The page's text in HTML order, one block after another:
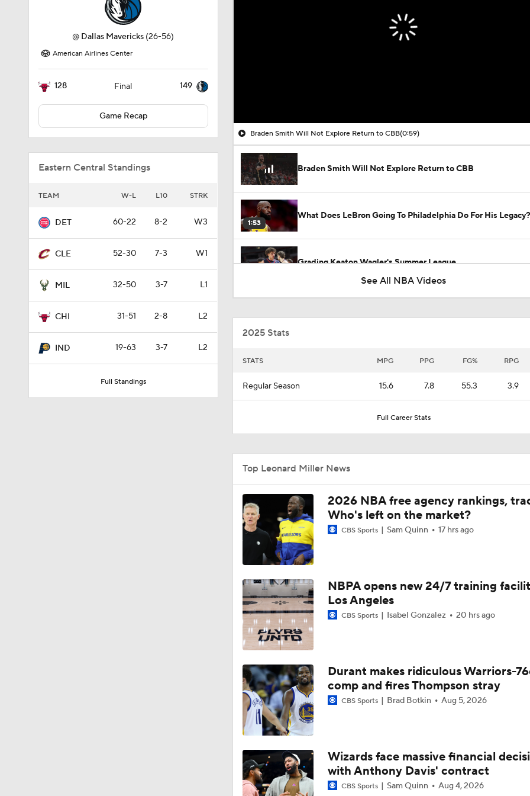
@ Dallas Mavericks (26-56)
American Airlines Center
128 Final 149
Game Recap
Eastern Central Standings
TEAM W-L L10 STRK
DET 60-22 8-2 W3
CLE 52-30 7-3 W1
MIL 32-50 3-7 L1
CHI 31-51 2-8 L2
IND 19-63 3-7 L2
Full Standings
Braden Smith Will Not Explore Return to CBB(0:59)
Braden Smith Will Not Explore Return to CBB
1:53
What Does LeBron Going To Philadelphia Do For His Legacy?
Grading Keaton Wagler's Summer League
1:33
1:50
Bulls' Dailyn Swain Adjusting Slowly to New Role
0:48
1:25
Lionel Messi Is As Clutch As They Come
Can the Pistons Add Offense?
1:28
What's Next for Caleb Wilson After 35-Pt Debut?
1:09
Cameron Boozer's Efficient Summer League Start
0:48
Expectations for Caleb Wilson with the Bulls
1:09
Expectations for Cameron Boozer with the Grizzlies
1:11
When Do NBA Teams Pull Players From Summer League?
See All NBA Videos
2025 Stats
STATS MPG PPG FG% RPG
Regular Season 15.6 7.8 55.3 3.9
Full Career Stats
Top Leonard Miller News
2026 NBA free agency rankings,
Who's left on the market?
CBS Sports Sam Quinn 17 hrs ago
NBPA opens new 24/7 training
Los Angeles
CBS Sports Isabel Gonzalez 20 hrs ago
Durant makes ridiculous Warriors-
comp and fires Thompson stray
CBS Sports Brad Botkin Aug 5, 2026
Wizards face massive financial
with Anthony Davis' contract
CBS Sports Sam Quinn Aug 4, 2026